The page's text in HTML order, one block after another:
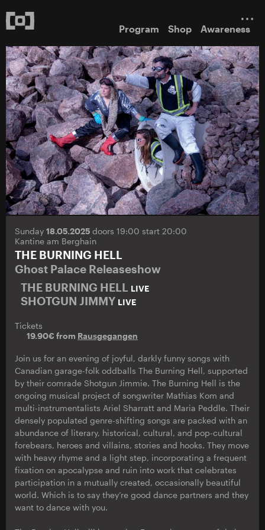
Program Shop Awareness
Sunday 18.05.2025 doors 19:00 start 20:00
Kantine am Berghain
THE BURNING HELL
Ghost Palace Releaseshow
THE BURNING HELL LIVE
SHOTGUN JIMMY LIVE
Tickets
19.90€ from Rausgegangen
Join us for an evening of joyful, darkly funny songs with
Canadian garage-folk oddballs The Burning Hell, supported
by their comrade Shotgun Jimmie. The Burning Hell is the
ongoing musical project of songwriter Mathias Kom and
multi-instrumentalists Ariel Sharratt and Maria Peddle. Their
densely populated genre-shifting songs are packed with an
abundance of literary, historical, cultural, and pop-cultural
forebears, heroes and villains, stories and hooks. They move
with heavy rhyme and a light step, incorporating a frequent
fixation on apocalypse and ruin into work that celebrates
participation in a mutually created, occasionally beautiful
world. Which is to say they’re good dance partners and they
want to dance with you.